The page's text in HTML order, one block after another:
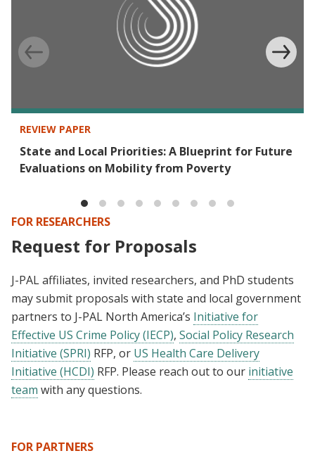
REVIEW PAPER
State and Local Priorities: A Blueprint for Future
Evaluations on Mobility from Poverty
FOR RESEARCHERS
Request for Proposals
J-PAL affiliates, invited researchers, and PhD students
may submit proposals with state and local government
partners to J-PAL North America’s Initiative for
Effective US Crime Policy (IECP), Social Policy Research
Initiative (SPRI) RFP, or US Health Care Delivery
Initiative (HCDI) RFP. Please reach out to our initiative
team with any questions.
FOR PARTNERS